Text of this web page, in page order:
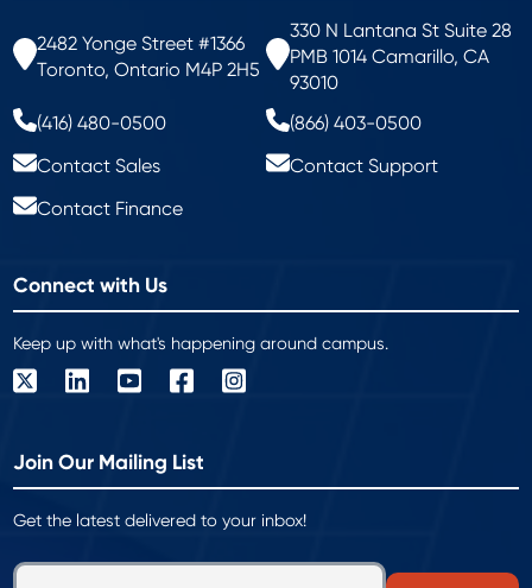
2482 Yonge Street #1366
Toronto, Ontario M4P 2H5
330 N Lantana St Suite 28
PMB 1014 Camarillo, CA
93010
(416) 480-0500
(866) 403-0500
Contact Sales
Contact Support
Contact Finance
Connect with Us
Keep up with what's happening around campus.
Join Our Mailing List
Get the latest delivered to your inbox!